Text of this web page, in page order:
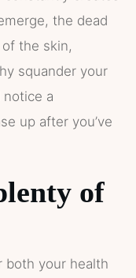
the dead
the skin,
squander your
notice a
up after you’ve
of
both your health